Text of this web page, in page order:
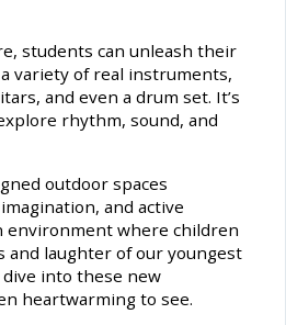
students can unleash their
variety of real instruments,
and even a drum set. It’s
rhythm, sound, and
outdoor spaces
and active
environment where children
and laughter of our youngest
into these new
heartwarming to see.